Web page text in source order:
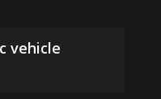
vehicle